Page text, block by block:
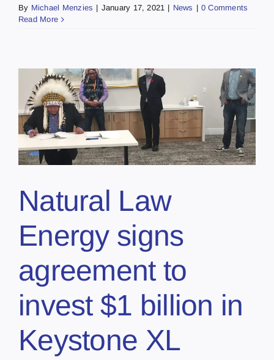
By Michael Menzies | January 17, 2021 | News | 0 Comments
Read More
Natural Law
Energy signs
agreement to
invest $1 billion in
Keystone XL